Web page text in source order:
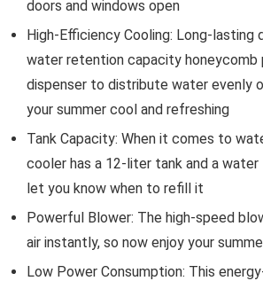
doors and windows open
High-Efficiency Cooling: Long-lasting
water retention capacity honeycomb
dispenser to distribute water evenly
your summer cool and refreshing
Tank Capacity: When it comes to
cooler has a 12-liter tank and a
let you know when to refill it
Powerful Blower: The high-speed
air instantly, so now enjoy your
Low Power Consumption: This